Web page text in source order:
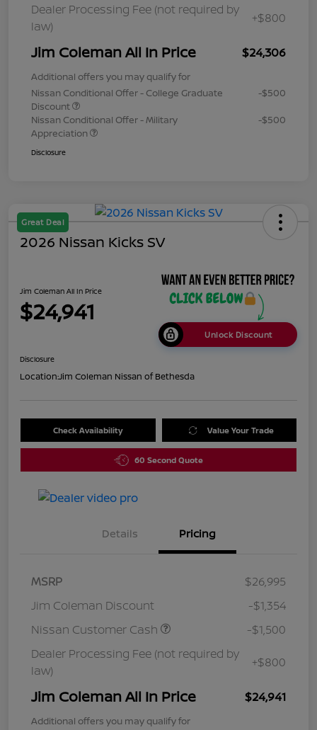
Dealer Processing Fee (not required by
law)
+$800
Jim Coleman All In Price $24,306
Additional offers you may qualify for
Nissan Conditional Offer - College Graduate
Discount
-$500
Nissan Conditional Offer - Military
Appreciation
-$500
Disclosure
Great Deal
2026 Nissan Kicks SV
Jim Coleman All In Price
$24,941
Unlock Discount
Disclosure
Location:Jim Coleman Nissan of Bethesda
Check Availability Value Your Trade
60 Second Quote
Details Pricing
MSRP
$26,995
Jim Coleman Discount
-$1,354
Nissan Customer Cash
-$1,500
Dealer Processing Fee (not required by
law)
+$800
Jim Coleman All In Price $24,941
Additional offers you may qualify for